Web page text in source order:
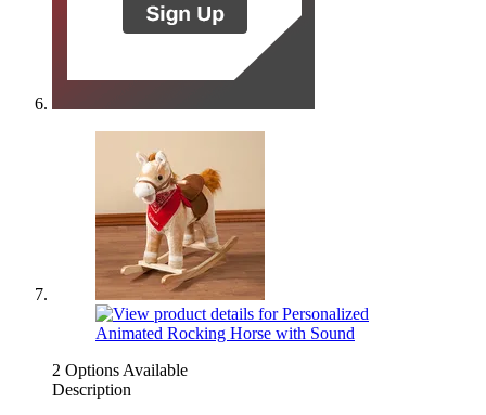
2 Options Available
Description